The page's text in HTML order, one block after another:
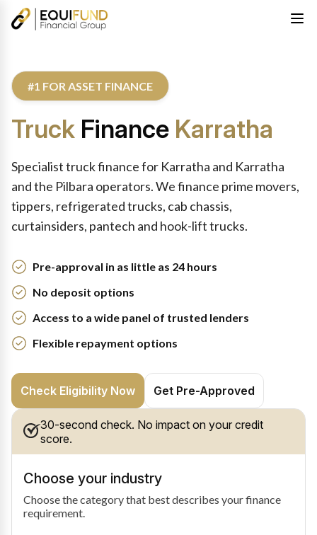
#1 FOR ASSET FINANCE
Truck Finance Karratha
Specialist truck finance for Karratha and Karratha
and the Pilbara operators. We finance prime movers,
tippers, refrigerated trucks, cab chassis,
curtainsiders, pantech and hook-lift trucks.
Pre-approval in as little as 24 hours
No deposit options
Access to a wide panel of trusted lenders
Flexible repayment options
Check Eligibility Now Get Pre-Approved
30-second check. No impact on your credit
score.
Choose your industry
Choose the category that best describes your finance
requirement.